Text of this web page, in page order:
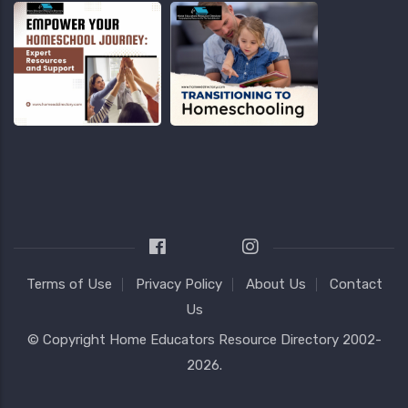
Terms of Use Privacy Policy About Us
Contact
Us
© Copyright Home Educators Resource Directory 2002-
2026.